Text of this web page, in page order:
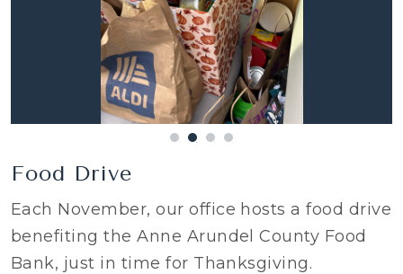
Food Drive
Each November, our office hosts a food drive
benefiting the Anne Arundel County Food
Bank, just in time for Thanksgiving.